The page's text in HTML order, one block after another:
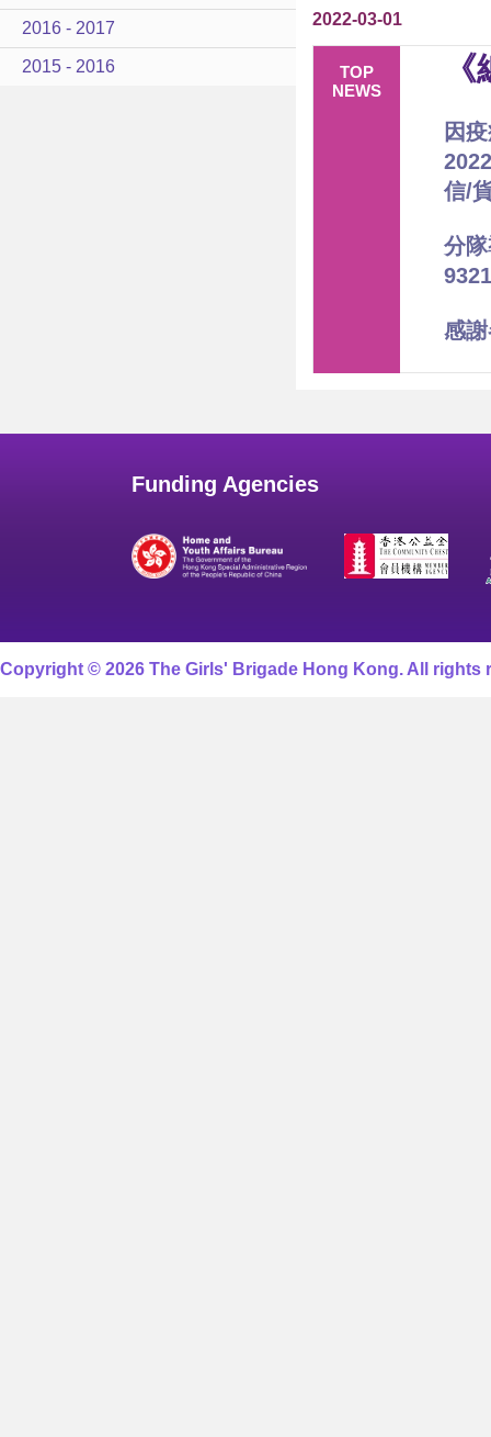
2016 - 2017
2015 - 2016
2022-03-01
TOP
NEWS
《
因
信/
分
感
Funding Agencies
Copyright © 2026 The Girls' Brigade Hong Kong. All rights